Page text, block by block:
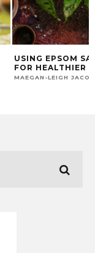
WINTER
ENTERTAINING
CHUMASANDE